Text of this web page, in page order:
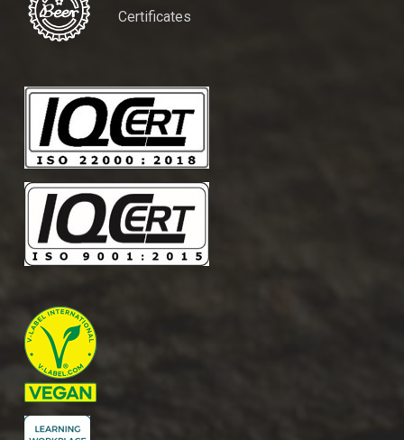
Certificates